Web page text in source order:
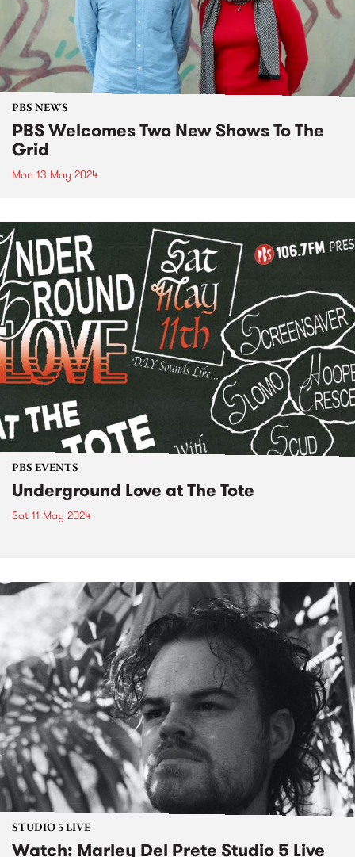
PBS NEWS
PBS Welcomes Two New Shows To The
Grid
Mon 13 May 2024
PBS EVENTS
Underground Love at The Tote
Sat 11 May 2024
STUDIO 5 LIVE
Watch: Marley Del Prete Studio 5 Live